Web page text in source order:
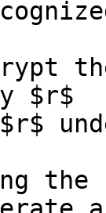
$r$
the